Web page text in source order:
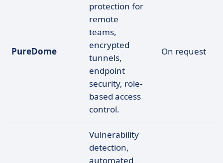
PureDome
protection for
remote
teams,
encrypted
tunnels,
endpoint
security, role-
based access
control.
On request
Vulnerability
detection,
automated